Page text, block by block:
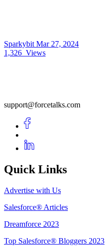
Sparkybit Mar 27, 2024
1,326 Views
support@forcetalks.com
Quick Links
Advertise with Us
Salesforce® Articles
Dreamforce 2023
Top Salesforce® Bloggers 2023